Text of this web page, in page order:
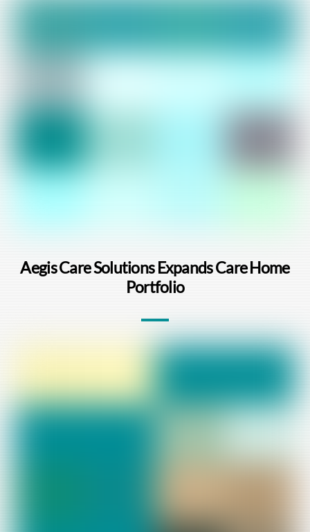
Aegis Care Solutions Expands Care Home
Portfolio